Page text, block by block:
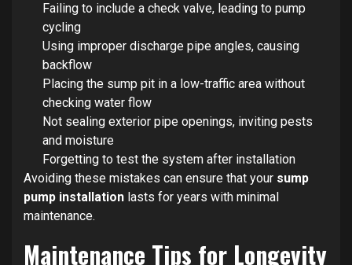
Failing to include a check valve, leading to pump
cycling
Using improper discharge pipe angles, causing
backflow
Placing the sump pit in a low-traffic area without
checking water flow
Not sealing exterior pipe openings, inviting pests
and moisture
Forgetting to test the system after installation
Avoiding these mistakes can ensure that your sump
pump installation lasts for years with minimal
maintenance.
Maintenance Tips for Longevity